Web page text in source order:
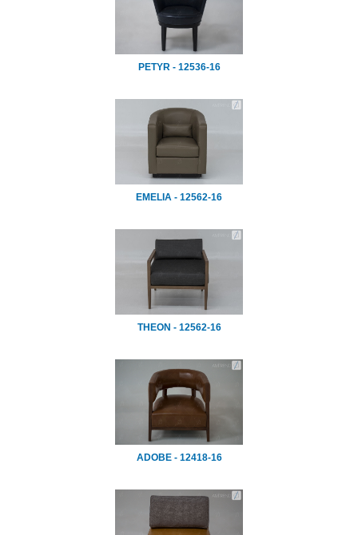
PETYR - 12536-16
EMELIA - 12562-16
THEON - 12562-16
ADOBE - 12418-16